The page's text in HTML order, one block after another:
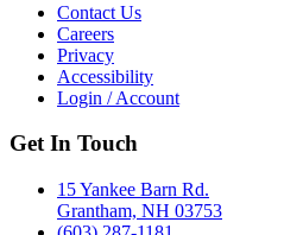
Contact Us
Careers
Privacy
Accessibility
Login / Account
Get In Touch
15 Yankee Barn Rd.
Grantham, NH 03753